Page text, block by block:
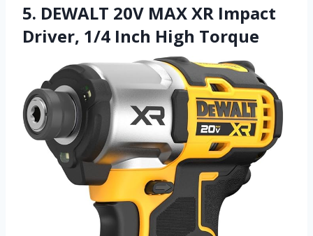
5. DEWALT 20V MAX XR Impact
Driver, 1/4 Inch High Torque